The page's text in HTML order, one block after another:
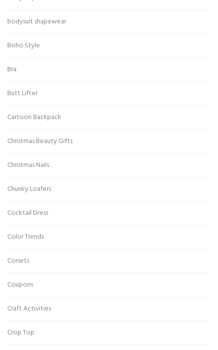
bodysuit shapewear
Boho Style
Bra
Butt Lifter
Cartoon Backpack
Christmas Beauty Gifts
Christmas Nails
Chunky Loafers
Cocktail Dress
Color Trends
Corsets
Coupons
Craft Activities
Crop Top